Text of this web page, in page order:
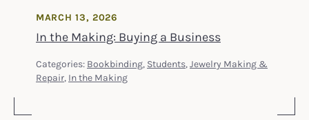
In the Making: Buying a Business
MARCH 13, 2026
Categories: Bookbinding, Students, Jewelry Making &
Repair, In the Making